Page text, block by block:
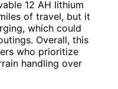
12 AH lithium
of travel, but it
which could
Overall, this
who prioritize
handling over